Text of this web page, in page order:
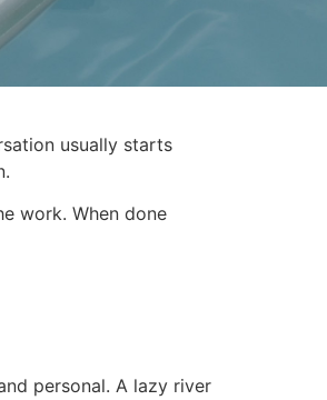
usually starts
work. When done
personal. A lazy river